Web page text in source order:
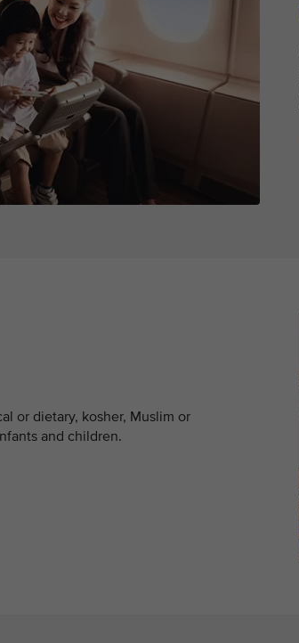
or dietary, kosher, Muslim or
and children.